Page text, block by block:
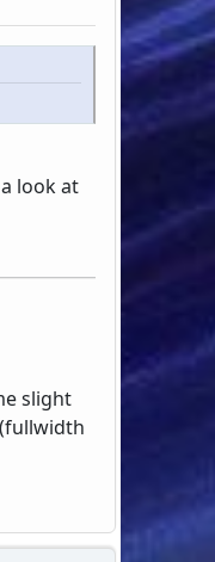
look at
slight